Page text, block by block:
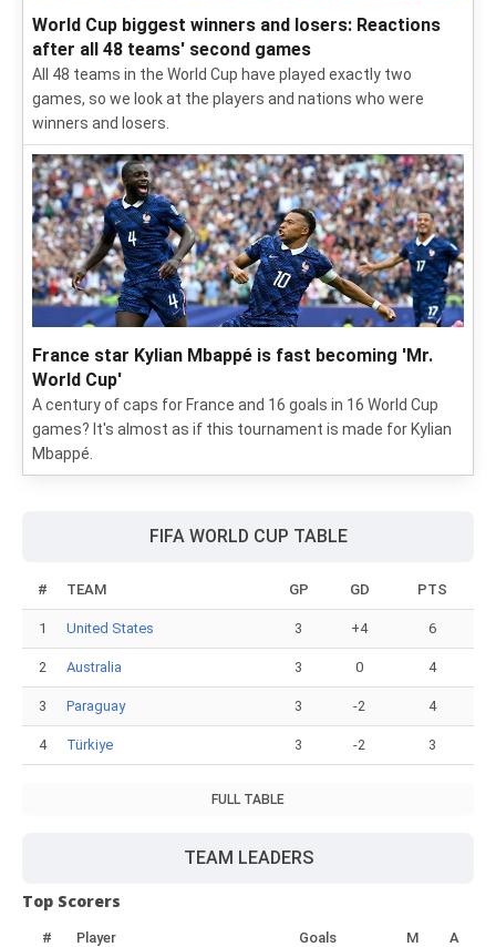
World Cup biggest winners and losers: Reactions
after all 48 teams' second games
All 48 teams in the World Cup have played exactly two
games, so we look at the players and nations who were
winners and losers.
France star Kylian Mbappé is fast becoming 'Mr.
World Cup'
A century of caps for France and 16 goals in 16 World Cup
games? It's almost as if this tournament is made for Kylian
Mbappé.
FIFA WORLD CUP TABLE
# TEAM GP GD PTS
1 United States 3 +4 6
2 Australia 3 0 4
3 Paraguay 3 -2 4
4 Türkiye 3 -2 3
FULL TABLE
TEAM LEADERS
Top Scorers
# Player Goals M A